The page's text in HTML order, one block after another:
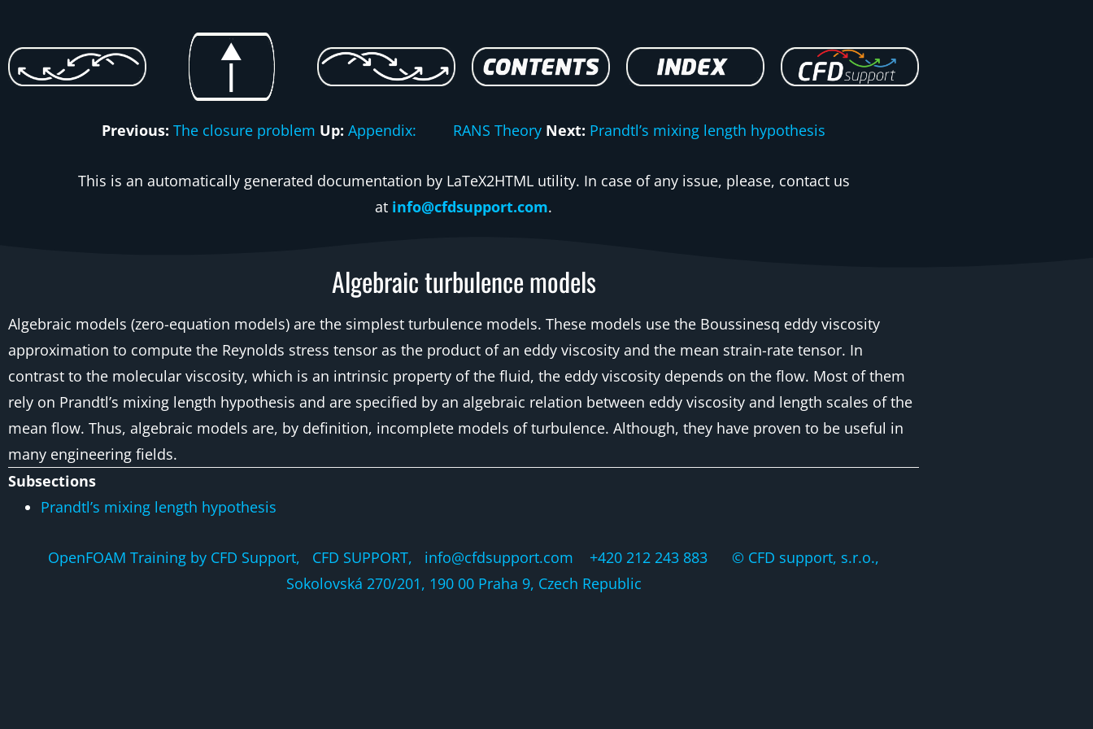
Previous: The closure problem Up: Appendix: RANS Theory Next: Prandtl’s mixing length hypothesis
This is an automatically generated documentation by LaTeX2HTML utility. In case of any issue, please, contact us
at info@cfdsupport.com.
Algebraic turbulence models
Algebraic models (zero-equation models) are the simplest turbulence models. These models use the Boussinesq eddy viscosity
approximation to compute the Reynolds stress tensor as the product of an eddy viscosity and the mean strain-rate tensor. In
contrast to the molecular viscosity, which is an intrinsic property of the fluid, the eddy viscosity depends on the flow. Most of them
rely on Prandtl’s mixing length hypothesis and are specified by an algebraic relation between eddy viscosity and length scales of the
mean flow. Thus, algebraic models are, by definition, incomplete models of turbulence. Although, they have proven to be useful in
many engineering fields.
Subsections
Prandtl’s mixing length hypothesis
OpenFOAM Training by CFD Support, CFD SUPPORT, info@cfdsupport.com +420 212 243 883 © CFD support, s.r.o.,
Sokolovská 270/201, 190 00 Praha 9, Czech Republic